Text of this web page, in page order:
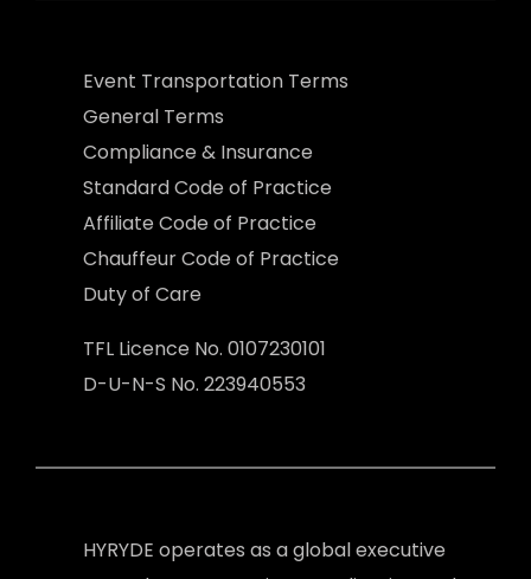
Event Transportation Terms
General Terms
Compliance & Insurance
Standard Code of Practice
Affiliate Code of Practice
Chauffeur Code of Practice
Duty of Care
TFL Licence No. 0107230101
D-U-N-S No. 223940553
HYRYDE operates as a global executive